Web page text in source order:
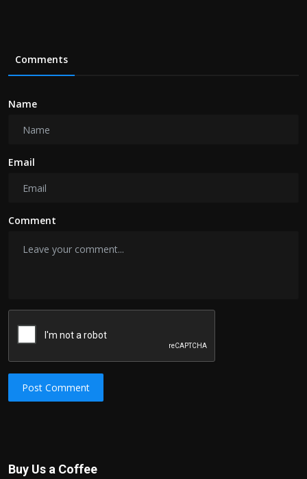
Comments
Name
Email
Comment
Post Comment
Buy Us a Coffee